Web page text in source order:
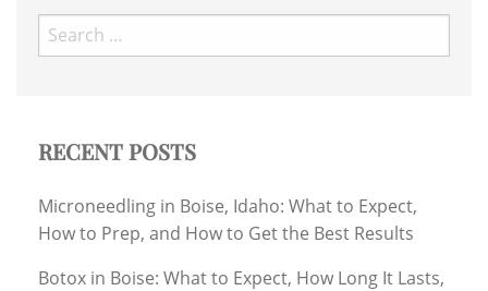
Search
for:
RECENT POSTS
Microneedling in Boise, Idaho: What to Expect,
How to Prep, and How to Get the Best Results
Botox in Boise: What to Expect, How Long It Lasts,